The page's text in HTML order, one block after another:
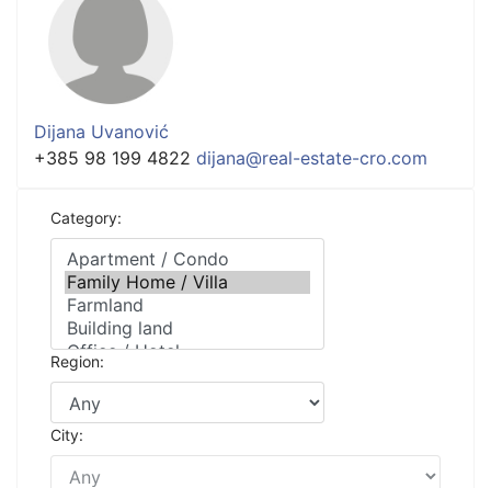
Dijana Uvanović
+385 98 199 4822 dijana@real-estate-cro.com
Category:
Region:
City: